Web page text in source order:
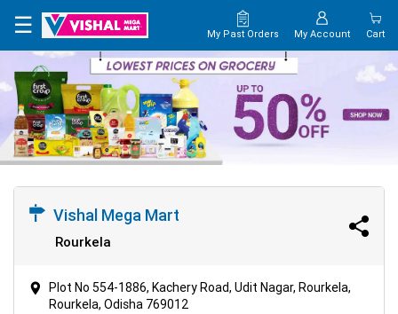
×
HOME
MAP
CONTACT
☰ My Past Orders My Account Cart
Vishal Mega Mart
Rourkela
Plot No 554-1886, Kachery Road, Udit Nagar, Rourkela,
Rourkela, Odisha 769012